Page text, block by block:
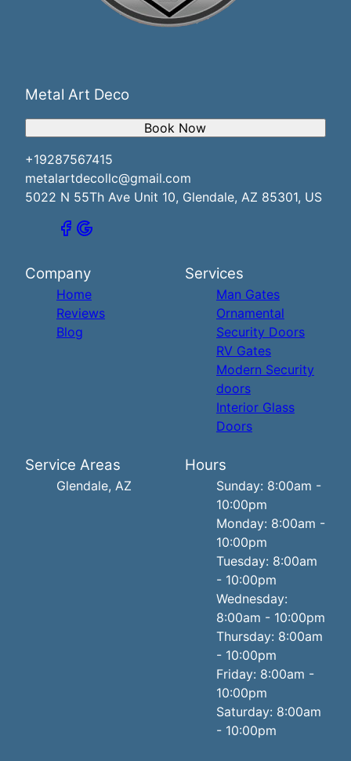
Metal Art Deco
+19287567415
metalartdecollc@gmail.com
5022 N 55Th Ave Unit 10, Glendale, AZ 85301, US
Book Now
Company
Home
Reviews
Blog
Services
Man Gates
Ornamental
Security Doors
RV Gates
Modern Security
doors
Interior Glass
Doors
Service Areas
Glendale, AZ
Hours
Sunday: 8:00am -
10:00pm
Monday: 8:00am -
10:00pm
Tuesday: 8:00am
- 10:00pm
Wednesday:
8:00am - 10:00pm
Thursday: 8:00am
- 10:00pm
Friday: 8:00am -
10:00pm
Saturday: 8:00am
- 10:00pm